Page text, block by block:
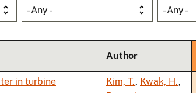
- Any -
- Any -
Author
in turbine
Kim, T., Kwak, H.,